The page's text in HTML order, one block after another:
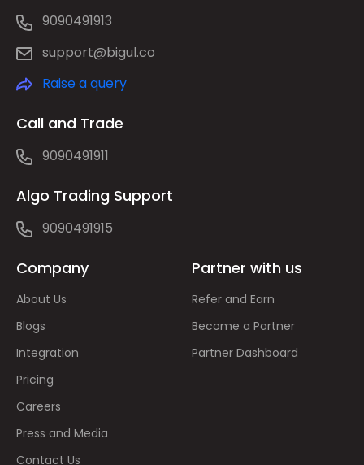
9090491913
support@bigul.co
Raise a query
Call and Trade
9090491911
Algo Trading Support
9090491915
Company
About Us
Blogs
Integration
Pricing
Careers
Press and Media
Contact Us
Partner with us
Refer and Earn
Become a Partner
Partner Dashboard